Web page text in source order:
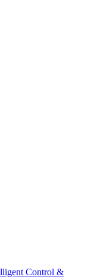
Control &